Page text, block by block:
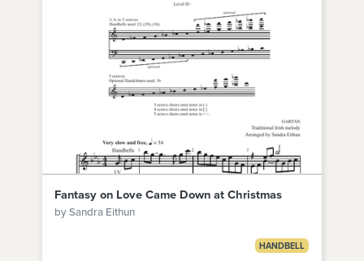
Fantasy on Love Came Down at Christmas
by Sandra Eithun
HANDBELL